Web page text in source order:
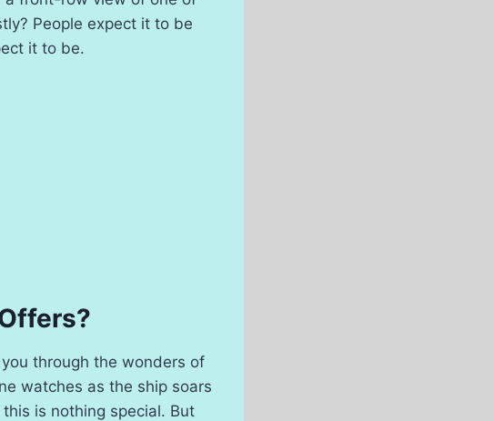
People expect it to be
it to be.
through the wonders of
watches as the ship soars
is nothing special. But